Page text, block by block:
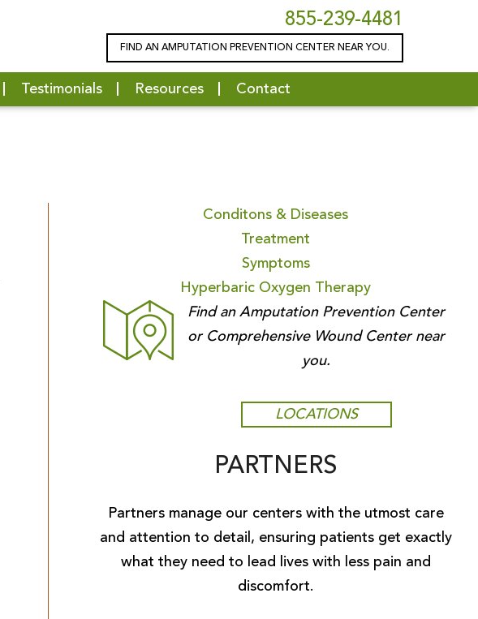
855-239-4481
FIND AN AMPUTATION PREVENTION CENTER NEAR YOU.
Testimonials Resources Contact
Conditons & Diseases
Treatment
Symptoms
Hyperbaric Oxygen Therapy
Find an Amputation Prevention Center
or Comprehensive Wound Center near
you.
LOCATIONS
PARTNERS
Partners manage our centers with the utmost care
and attention to detail, ensuring patients get exactly
what they need to lead lives with less pain and
discomfort.